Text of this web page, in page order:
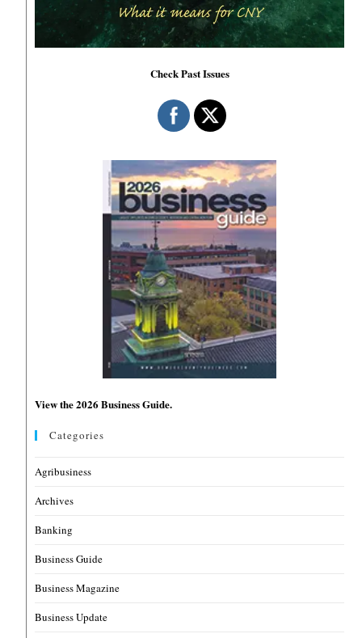
Check Past Issues
View the 2026 Business Guide.
Categories
Agribusiness
Archives
Banking
Business Guide
Business Magazine
Business Update